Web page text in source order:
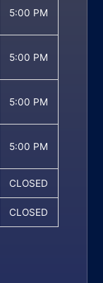
5:00 PM
5:00 PM
5:00 PM
5:00 PM
CLOSED
CLOSED